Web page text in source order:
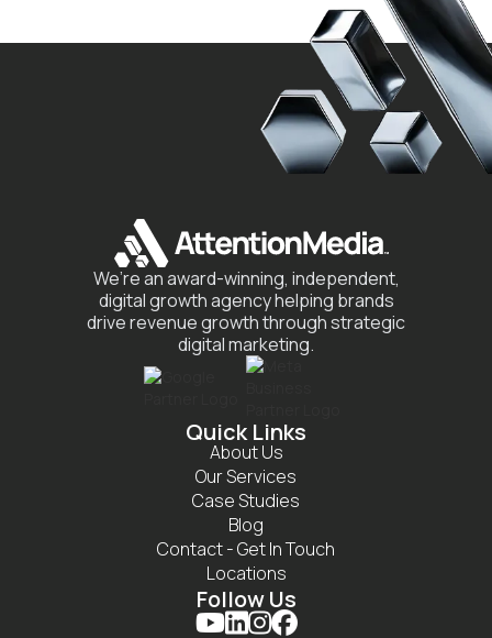
We’re an award-winning, independent,
digital growth agency helping brands
drive revenue growth through strategic
digital marketing.
Quick Links
About Us
Our Services
Case Studies
Blog
Contact - Get In Touch
Locations
Follow Us
